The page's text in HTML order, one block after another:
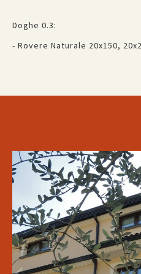
Doghe 0.3:
- Rovere Naturale 20x150,